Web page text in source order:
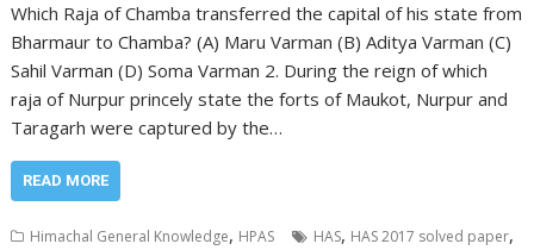
Which Raja of Chamba transferred the capital of his state from
Bharmaur to Chamba? (A) Maru Varman (B) Aditya Varman (C)
Sahil Varman (D) Soma Varman 2. During the reign of which
raja of Nurpur princely state the forts of Maukot, Nurpur and
Taragarh were captured by the…
READ MORE
Himachal General Knowledge, HPAS HAS, HAS 2017 solved paper,